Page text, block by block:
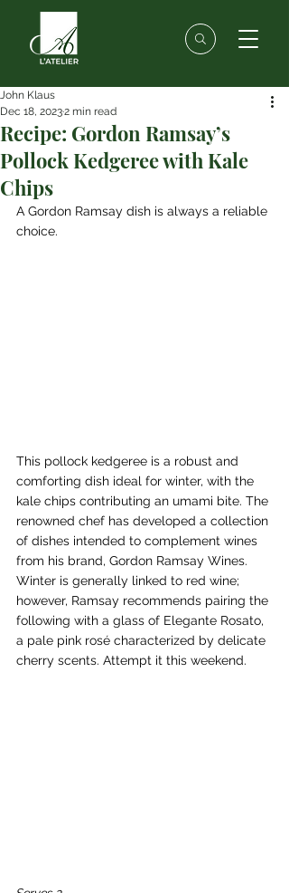
Recipe: Gordon Ramsay’s
Pollock Kedgeree with Kale
Chips
John Klaus
Dec 18, 20232 min read
A Gordon Ramsay dish is always a reliable
choice.
This pollock kedgeree is a robust and
comforting dish ideal for winter, with the
kale chips contributing an umami bite. The
renowned chef has developed a collection
of dishes intended to complement wines
from his brand, Gordon Ramsay Wines.
Winter is generally linked to red wine;
however, Ramsay recommends pairing the
following with a glass of Elegante Rosato,
a pale pink rosé characterized by delicate
cherry scents. Attempt it this weekend.